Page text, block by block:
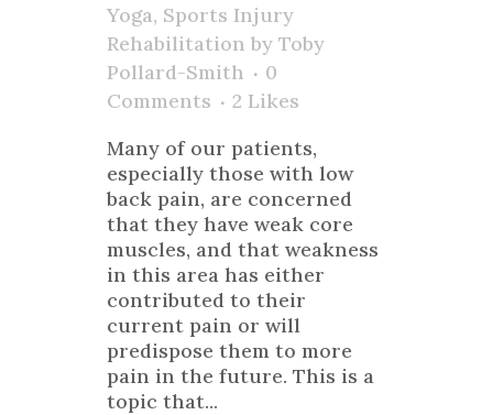
Yoga, Sports Injury
Rehabilitation by Toby
Pollard-Smith
0
Comments
2 Likes
Many of our patients,
especially those with low
back pain, are concerned
that they have weak core
muscles, and that weakness
in this area has either
contributed to their
current pain or will
predispose them to more
pain in the future. This is a
topic that...